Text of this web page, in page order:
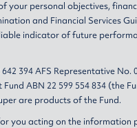
your personal objectives,
and Financial Services
indicator of future
394 AFS Representative
ABN 22 599 554 834 (the
are products of the Fund.
you acting on the